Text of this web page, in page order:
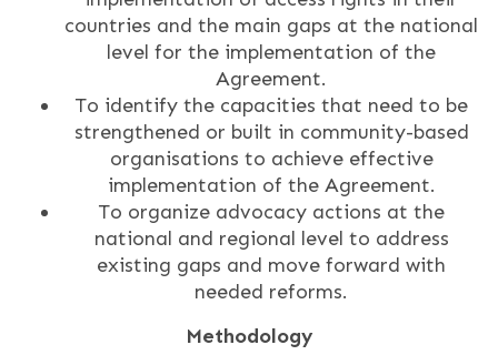
countries and the main gaps at the national
level for the implementation of the
Agreement.
To identify the capacities that need to be
strengthened or built in community-based
organisations to achieve effective
implementation of the Agreement.
To organize advocacy actions at the
national and regional level to address
existing gaps and move forward with
needed reforms.
Methodology